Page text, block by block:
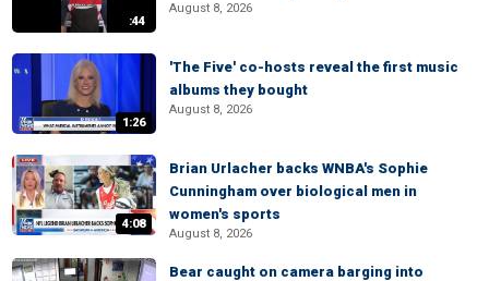
:44
August 8, 2026
1:26
'The Five' co-hosts reveal the first music
albums they bought
August 8, 2026
4:08
Brian Urlacher backs WNBA's Sophie
Cunningham over biological men in
women's sports
August 8, 2026
Bear caught on camera barging into